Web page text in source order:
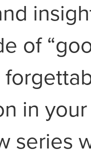
of
in
series